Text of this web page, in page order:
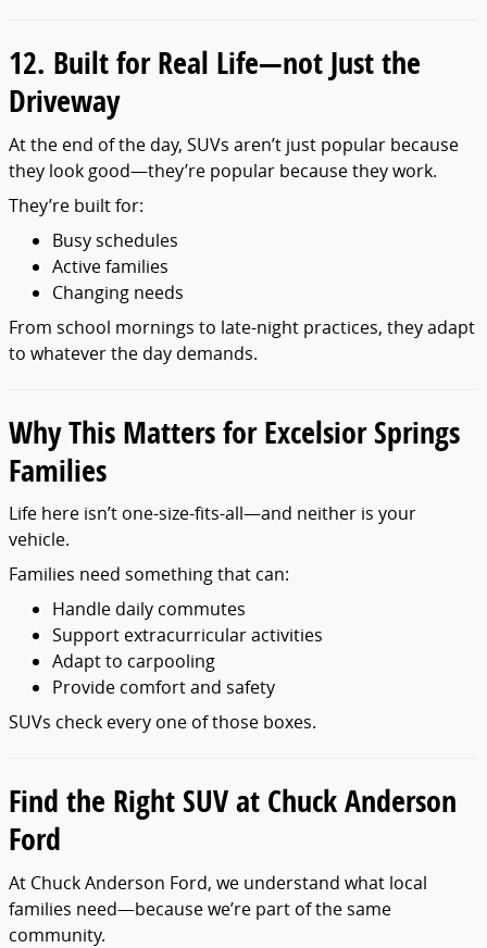
12. Built for Real Life—not Just the
Driveway
At the end of the day, SUVs aren’t just popular because
they look good—they’re popular because they work.
They’re built for:
Busy schedules
Active families
Changing needs
From school mornings to late-night practices, they adapt
to whatever the day demands.
Why This Matters for Excelsior Springs
Families
Life here isn’t one-size-fits-all—and neither is your
vehicle.
Families need something that can:
Handle daily commutes
Support extracurricular activities
Adapt to carpooling
Provide comfort and safety
SUVs check every one of those boxes.
Find the Right SUV at Chuck Anderson
Ford
At Chuck Anderson Ford, we understand what local
families need—because we’re part of the same
community.